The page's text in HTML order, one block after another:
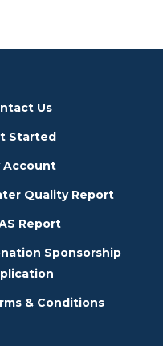
Us
Started
Account
Quality Report
Report
Sponsorship
& Conditions